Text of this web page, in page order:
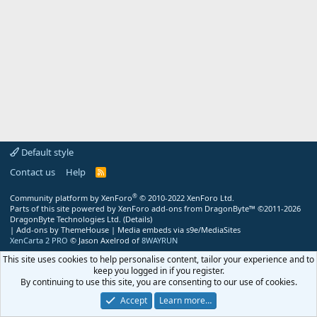
Default style
Contact us
Help
R
Community platform by XenForo® © 2010-2022 XenForo Ltd.
Parts of this site powered by XenForo add-ons from DragonByte™ ©2011-2026
DragonByte Technologies Ltd. (Details)
| Add-ons by ThemeHouse | Media embeds via s9e/MediaSites
XenCarta 2 PRO © Jason Axelrod of 8WAYRUN
This site uses cookies to help personalise content, tailor your experience and to
keep you logged in if you register.
By continuing to use this site, you are consenting to our use of cookies.
Accept
Learn more…